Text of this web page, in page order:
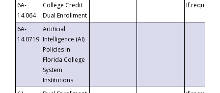
6A-
14.064
College Credit
Dual Enrollment
If requested
6A-
14.0719
Artificial
Intelligence (AI)
Policies in
Florida College
System
Institutions